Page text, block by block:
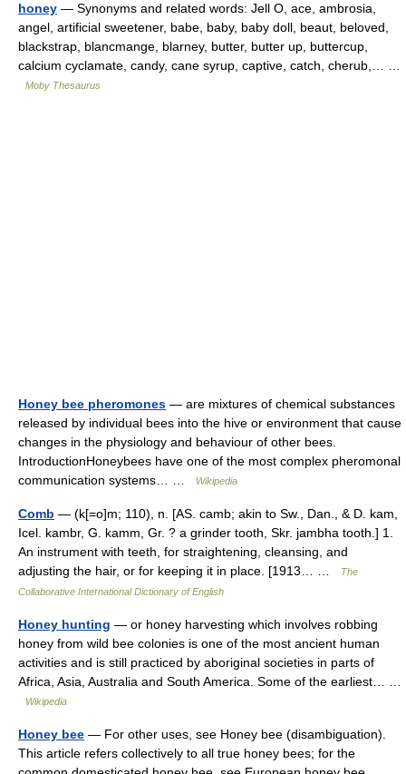
honey — Synonyms and related words: Jell O, ace, ambrosia,
angel, artificial sweetener, babe, baby, baby doll, beaut, beloved,
blackstrap, blancmange, blarney, butter, butter up, buttercup,
calcium cyclamate, candy, cane syrup, captive, catch, cherub,… …
Moby Thesaurus
Honey bee pheromones — are mixtures of chemical substances
released by individual bees into the hive or environment that cause
changes in the physiology and behaviour of other bees.
IntroductionHoneybees have one of the most complex pheromonal
communication systems… …
Wikipedia
Comb — (k[=o]m; 110), n. [AS. camb; akin to Sw., Dan., & D. kam,
Icel. kambr, G. kamm, Gr. ? a grinder tooth, Skr. jambha tooth.] 1.
An instrument with teeth, for straightening, cleansing, and
adjusting the hair, or for keeping it in place. [1913… …
The
Collaborative International Dictionary of English
Honey hunting — or honey harvesting which involves robbing
honey from wild bee colonies is one of the most ancient human
activities and is still practiced by aboriginal societies in parts of
Africa, Asia, Australia and South America. Some of the earliest… …
Wikipedia
Honey bee — For other uses, see Honey bee (disambiguation).
This article refers collectively to all true honey bees; for the